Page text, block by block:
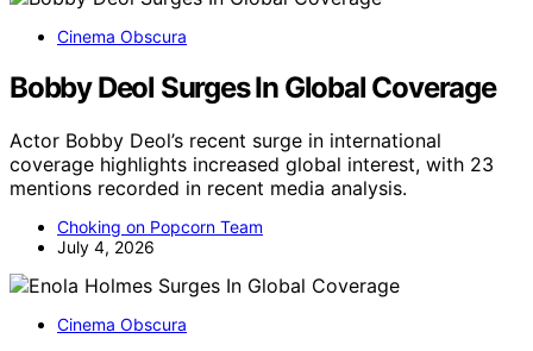
Cinema Obscura
Bobby Deol Surges In Global Coverage
Actor Bobby Deol’s recent surge in international
coverage highlights increased global interest, with 23
mentions recorded in recent media analysis.
Choking on Popcorn Team
July 4, 2026
Cinema Obscura